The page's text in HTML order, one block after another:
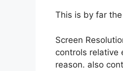
This is by far
Screen
controls relative
reason. also